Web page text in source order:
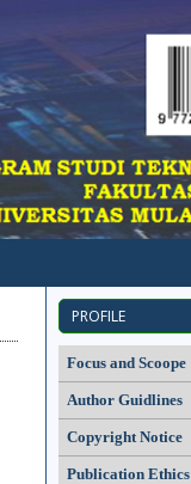
PROFILE
Focus and Scoope
Author Guidlines
Copyright Notice
Publication Ethics